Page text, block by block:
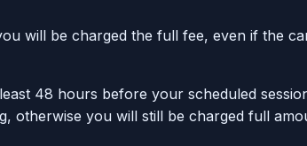
will be charged the full fee, even if the
48 hours before your scheduled
otherwise you will still be charged full